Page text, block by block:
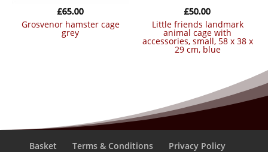
grosvenor hamster cage
grey
£65.00
little friends landmark
animal cage with
accessories, small, 58 x 38 x
29 cm, blue
£50.00
Basket Terms & Conditions Privacy Policy